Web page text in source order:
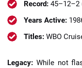
Record: 45–12–2
Years Active:
Titles: WBO
Legacy: While not